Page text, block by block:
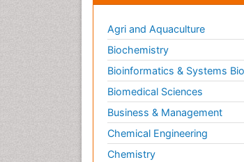
Agri and Aquaculture
Biochemistry
Bioinformatics & Systems
Biomedical Sciences
Business & Management
Chemical Engineering
Chemistry